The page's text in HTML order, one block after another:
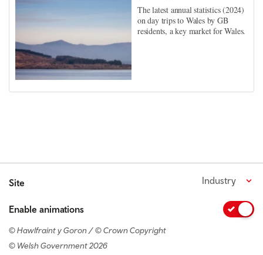
The latest annual statistics (2024)
on day trips to Wales by GB
residents, a key market for Wales.
Site Industry
Enable animations
© Hawlfraint y Goron / © Crown Copyright
© Welsh Government 2026